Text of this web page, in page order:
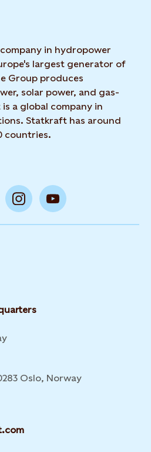
in hydropower
largest generator of
Group produces
solar power, and gas-
a global company in
Statkraft has around
countries.
Oslo, Norway